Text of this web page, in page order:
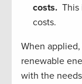
costs. This
costs.
When
renewable
with the